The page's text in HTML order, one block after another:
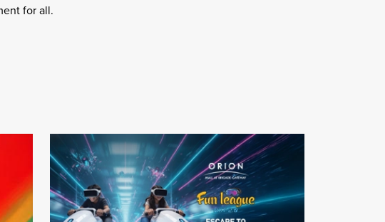
for all.